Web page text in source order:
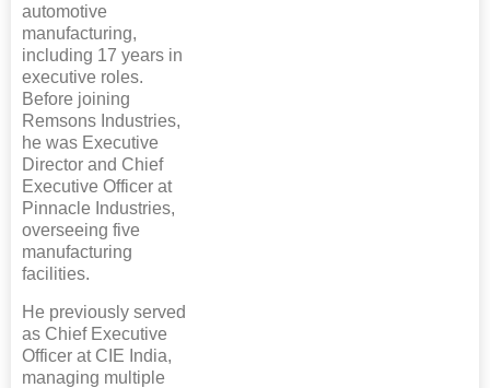
automotive
manufacturing,
including 17 years in
executive roles.
Before joining
Remsons Industries,
he was Executive
Director and Chief
Executive Officer at
Pinnacle Industries,
overseeing five
manufacturing
facilities.
He previously served
as Chief Executive
Officer at CIE India,
managing multiple